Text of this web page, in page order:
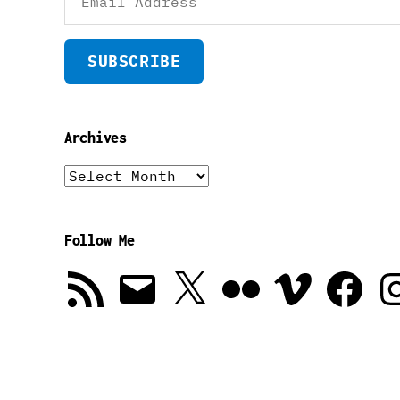
Address
SUBSCRIBE
Archives
Archives
Follow Me
RSS
Feed
Email X Vimeo Facebook